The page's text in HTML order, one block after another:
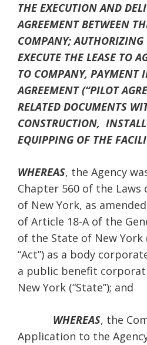
THE EXECUTION AND
AGREEMENT BETWEEN
COMPANY; AUTHORIZING
EXECUTE THE LEASE TO
TO COMPANY, PAYMENT
AGREEMENT (“PILOT
RELATED DOCUMENTS
CONSTRUCTION,
EQUIPPING OF THE
WHEREAS, the Agency
Chapter 560 of the Laws
of New York, as
of Article 18-A of the
of the State of New
“Act”) as a body
a public benefit
New York (“State”); and
WHEREAS, the
Application to the